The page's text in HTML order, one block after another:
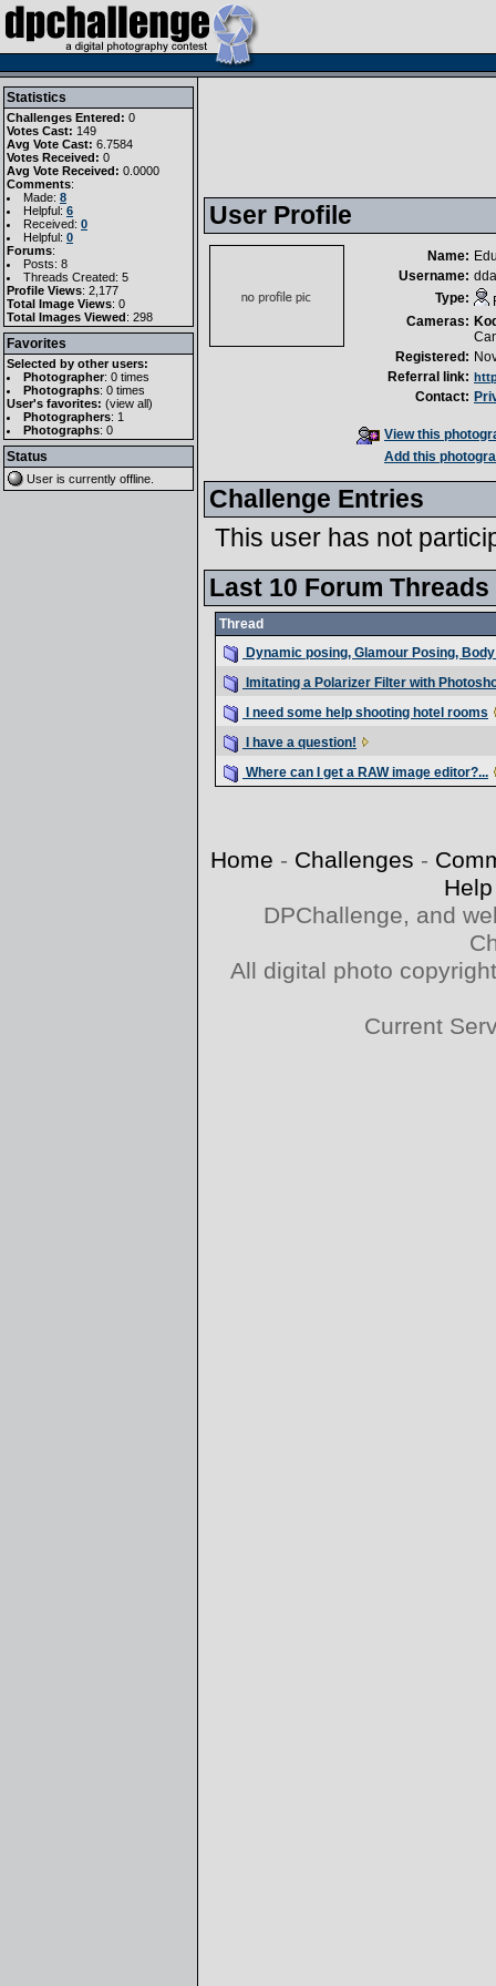
Statistics
Challenges Entered: 0
Votes Cast: 149
Avg Vote Cast: 6.7584
Votes Received: 0
Avg Vote Received: 0.0000
Comments:
Made: 8
Helpful: 6
Received: 0
Helpful: 0
Forums:
Posts: 8
Threads Created: 5
Profile Views: 2,177
Total Image Views: 0
Total Images Viewed: 298
Favorites
Selected by other users:
Photographer: 0 times
Photographs: 0 times
User's favorites: (view all)
Photographers: 1
Photographs: 0
Status
User is currently offline
User Profile
Name:
Username:
Type:
Cameras:
Registered:
Referral link:
Contact:
View this
Add this
Challenge Entries
This user has not
Last 10 Forum Threads
Thread
Dynamic posing, Glamour Posing,
Imitating a Polarizer Filter with
I need some help shooting hotel rooms
I have a question!
Where can I get a RAW image editor?...
Home - Challenges -
Help
DPChallenge, and
All digital photo
Current